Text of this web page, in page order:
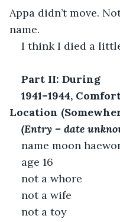
Appa didn’t move.
name.
I think I died a
Part II: During
1941–1944,
Location
(Entry – date
name moon
age 16
not a whore
not a wife
not a toy